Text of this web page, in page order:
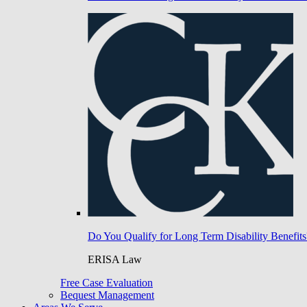
Do You Qualify for Long Term Disability
ERISA Law
Free Case Evaluation
Bequest Management